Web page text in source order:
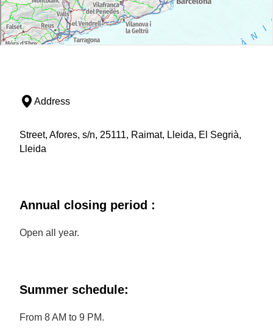
Address
Street, Afores, s/n, 25111, Raimat, Lleida, El Segrià,
Lleida
Annual closing period :
Open all year.
Summer schedule:
From 8 AM to 9 PM.